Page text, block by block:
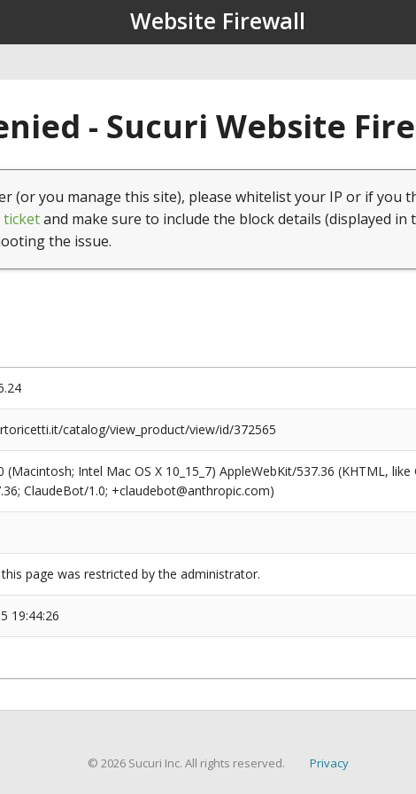
Website Firewall
- Sucuri Website
(or you manage this site), please whitelist your IP or if you
and make sure to include the block details (displayed in
the issue.
catalog/view_product/view/id/372565
(Macintosh; Intel Mac OS X 10_15_7) AppleWebKit/537.36 (KHTML,
ClaudeBot/1.0; +claudebot@anthropic.com)
page was restricted by the administrator.
19:44:26
© 2026 Sucuri Inc. All rights reserved. Privacy